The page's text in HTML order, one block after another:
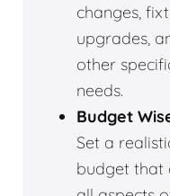
changes,
upgrades,
other
needs.
Budget
Set a
budget that